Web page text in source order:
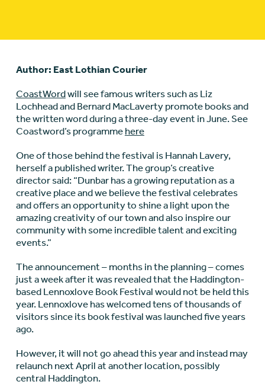
Author: East Lothian Courier
CoastWordwill see famous writers such as Liz
Lochhead and Bernard MacLaverty promote books and
the written word during a three-day event in June. See
Coastword’s programme here
One of those behind the festival is Hannah Lavery,
herself a published writer. The group’s creative
director said: “Dunbar has a growing reputation as a
creative place and we believe the festival celebrates
and offers an opportunity to shine a light upon the
amazing creativity of our town and also inspire our
community with some incredible talent and exciting
events.”
The announcement – months in the planning – comes
just a week after it was revealed that the Haddington-
based Lennoxlove Book Festival would not be held this
year. Lennoxlove has welcomed tens of thousands of
visitors since its book festival was launched five years
ago.
However, it will not go ahead this year and instead may
relaunch next April at another location, possibly
central Haddington.